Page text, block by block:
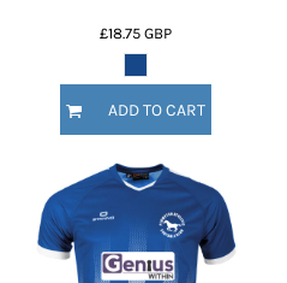
£18.75 GBP
ADD TO CART